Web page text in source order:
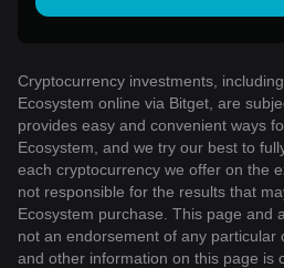
Cryptocurrency investments,
Ecosystem online via Bitget, are
provides easy and convenient ways
Ecosystem, and we try our best to
each cryptocurrency we offer on the
not responsible for the results that
Ecosystem purchase. This page and
not an endorsement of any particular
and other information on this page is